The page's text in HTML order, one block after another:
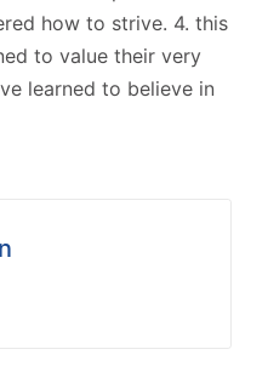
how to strive. 4. this
to value their very
learned to believe in